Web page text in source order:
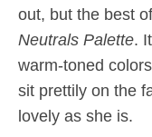
out, but the best
Neutrals Palette.
warm-toned
sit prettily on the
lovely as she is.